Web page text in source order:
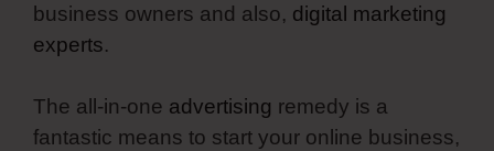
business owners and also, digital marketing
experts.
The all-in-one advertising remedy is a
fantastic means to start your online business,